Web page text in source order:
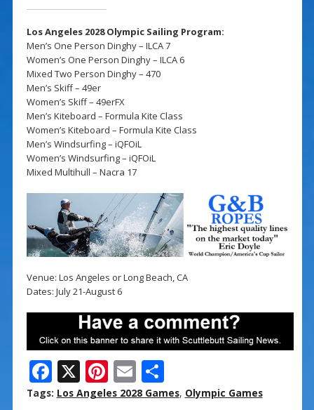
Los Angeles 2028 Olympic Sailing Program:
Men’s One Person Dinghy – ILCA 7
Women’s One Person Dinghy – ILCA 6
Mixed Two Person Dinghy – 470
Men’s Skiff – 49er
Women’s Skiff – 49erFX
Men’s Kiteboard – Formula Kite Class
Women’s Kiteboard – Formula Kite Class
Men’s Windsurfing – iQFOiL
Women’s Windsurfing – iQFOiL
Mixed Multihull – Nacra 17
Venue: Los Angeles or Long Beach, CA
Dates: July 21-August 6
F
ac
X Pi
nt
E
m
S
h
Tags: Los Angeles 2028 Games, Olympic Games